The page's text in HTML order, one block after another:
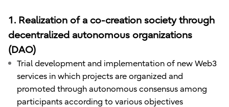
1. Realization of a co-creation society through
decentralized autonomous organizations
(DAO)
Trial development and implementation of new Web3
services in which projects are organized and
promoted through autonomous consensus among
participants according to various objectives